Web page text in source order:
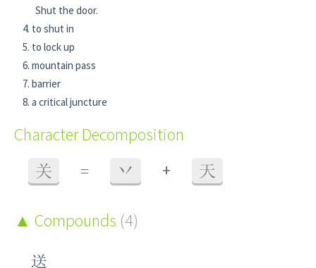
Shut the door.
to shut in
to lock up
mountain pass
barrier
a critical juncture
Character Decomposition
关 = 丷 + 天
Compounds (4)
送